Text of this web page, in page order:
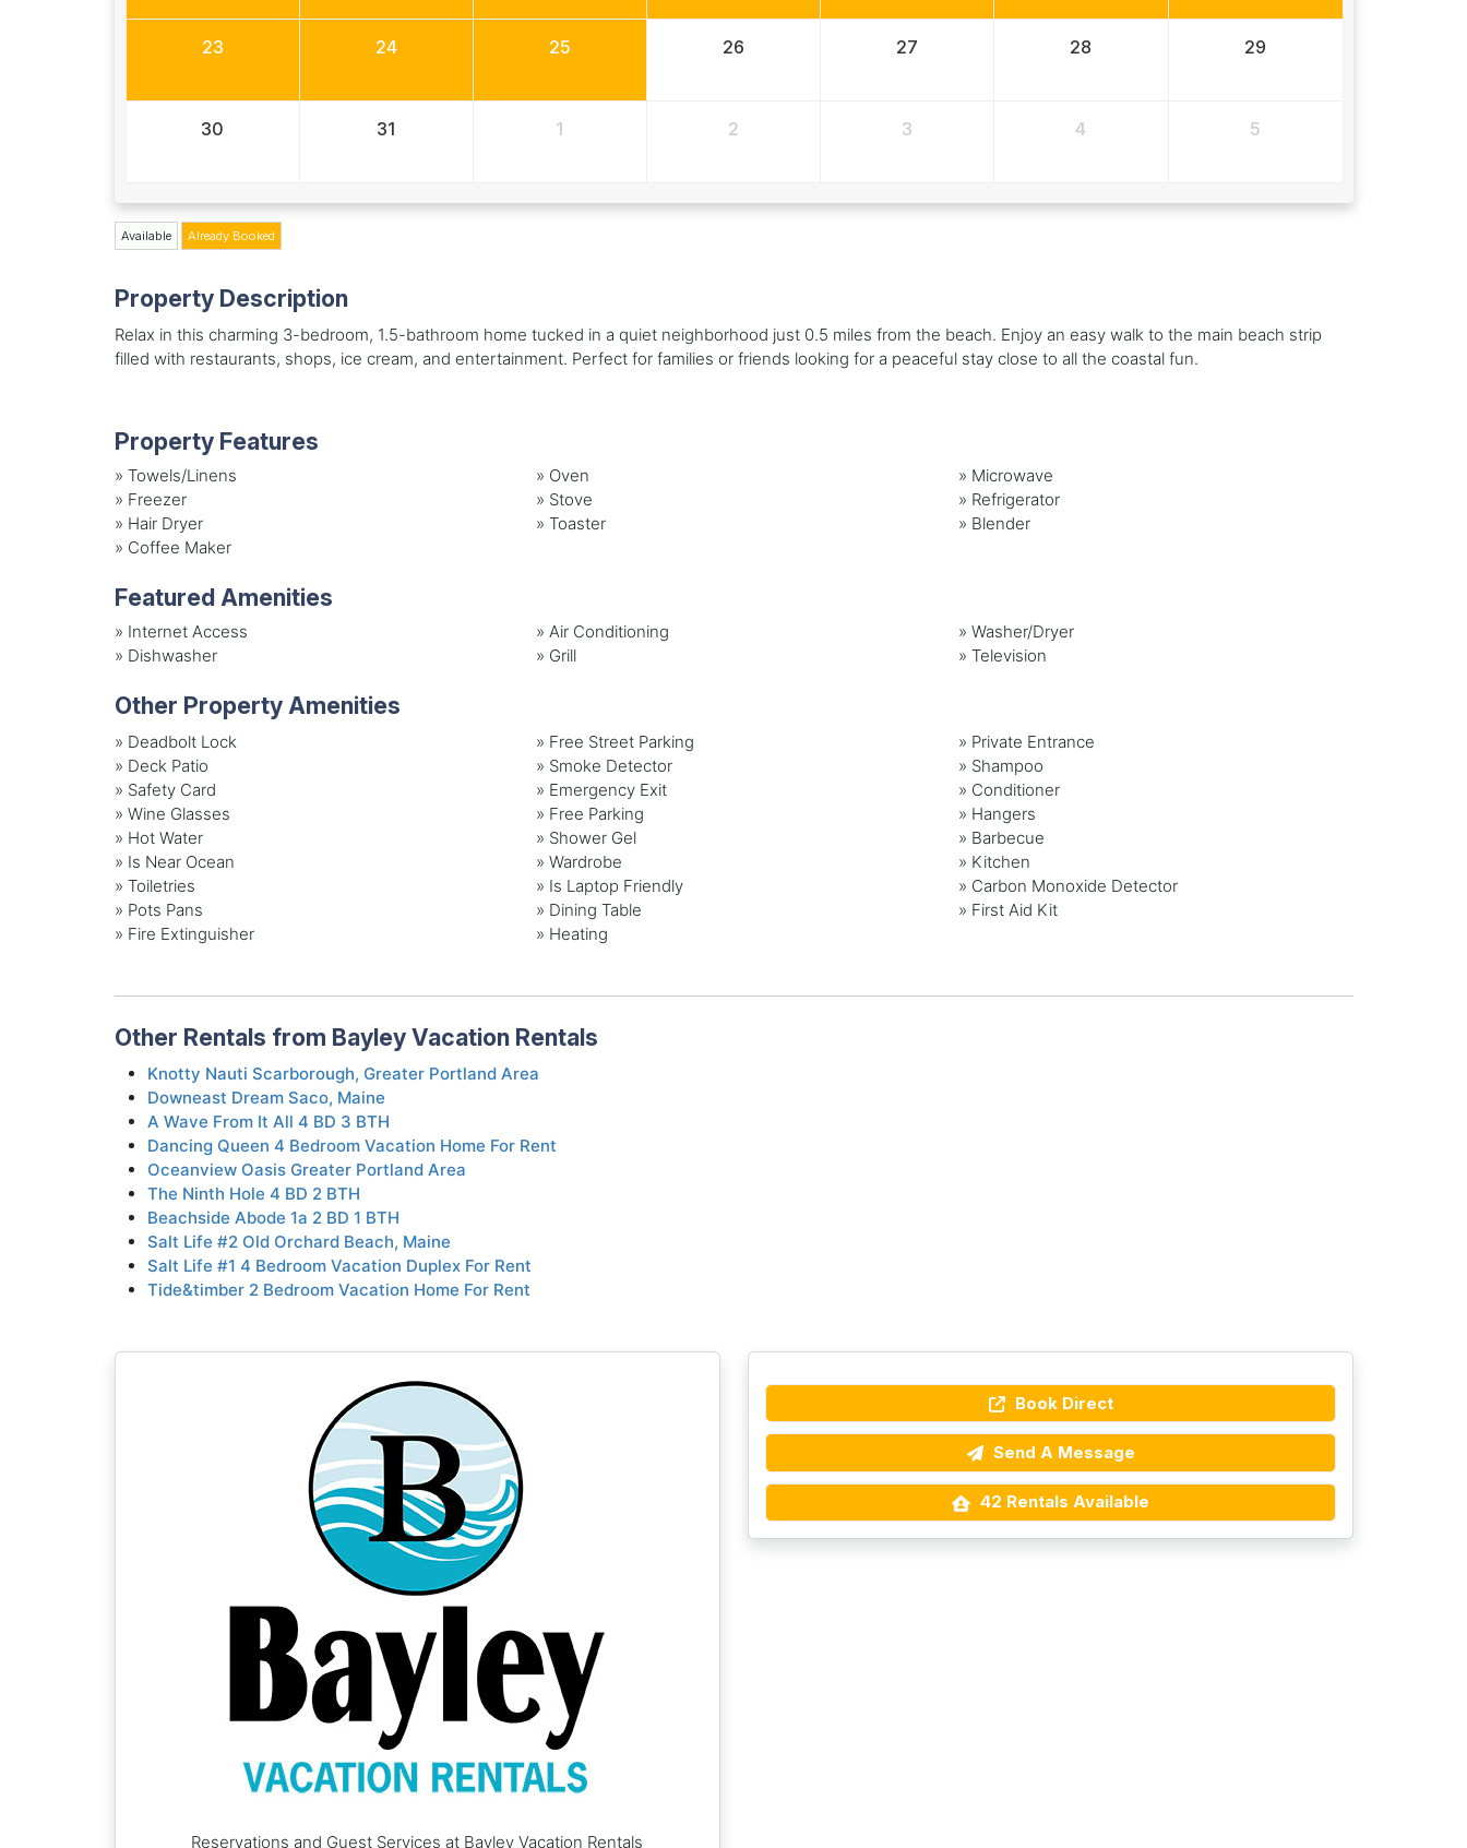
23 24 25 26 27 28 29
30 31 1 2 3 4 5
Available Already Booked
Property Description
Relax in this charming 3-bedroom, 1.5-bathroom home tucked in a quiet neighborhood just 0.5 miles from the beach. Enjoy an easy walk to the main beach strip
filled with restaurants, shops, ice cream, and entertainment. Perfect for families or friends looking for a peaceful stay close to all the coastal fun.
Property Features
» Towels/Linens » Oven » Microwave
» Freezer » Stove » Refrigerator
» Hair Dryer »Toaster » Blender
» Coffee Maker
Featured Amenities
» Internet Access »Air Conditioning » Washer/Dryer
» Dishwasher » Grill » Television
Other Property Amenities
» Deadbolt Lock » Free Street Parking
» Private Entrance
» Deck Patio
» Smoke Detector
» Shampoo
» Safety Card
» Emergency Exit
» Conditioner
» Wine Glasses
» Free Parking
» Hangers
» Hot Water
» Shower Gel
» Barbecue
» Is Near Ocean
» Wardrobe
» Kitchen
» Toiletries
» Is Laptop Friendly
» Carbon Monoxide Detector
» Pots Pans
» Dining Table
» First Aid Kit
» Fire Extinguisher
» Heating
Other Rentals from Bayley Vacation Rentals
Knotty Nauti Scarborough, Greater Portland Area
Downeast Dream Saco, Maine
A Wave From It All 4 BD 3 BTH
Dancing Queen 4 Bedroom Vacation Home For Rent
Oceanview Oasis Greater Portland Area
The Ninth Hole 4 BD 2 BTH
Beachside Abode 1a 2 BD 1 BTH
Salt Life #2 Old Orchard Beach, Maine
Salt Life #1 4 Bedroom Vacation Duplex For Rent
Tide&timber 2 Bedroom Vacation Home For Rent
Book Direct
Send A Message
42 Rentals Available
Reservations and Guest Services at Bayley Vacation Rentals